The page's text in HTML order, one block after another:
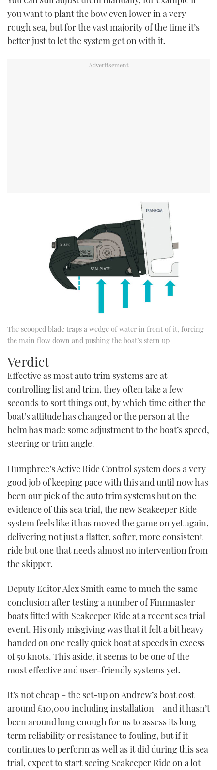
you want to plant the bow even lower in a very
rough sea, but for the vast majority of the time it’s
better just to let the system get on with it.
The scooped blade traps a wedge of water in front of it, forcing
the main flow down and pushing the boat’s stern up
Verdict
Effective as most auto trim systems are at
controlling list and trim, they often take a few
seconds to sort things out, by which time either the
boat’s attitude has changed or the person at the
helm has made some adjustment to the boat’s speed,
steering or trim angle.
Humphree’s Active Ride Control system does a very
good job of keeping pace with this and until now has
been our pick of the auto trim systems but on the
evidence of this sea trial, the new Seakeeper Ride
system feels like it has moved the game on yet again,
delivering not just a flatter, softer, more consistent
ride but one that needs almost no intervention from
the skipper.
Deputy Editor Alex Smith came to much the same
conclusion after testing a number of Finnmaster
boats fitted with Seakeeper Ride at a recent sea trial
event. His only misgiving was that it felt a bit heavy
handed on one really quick boat at speeds in excess
of 50 knots. This aside, it seems to be one of the
most effective and user-friendly systems yet.
It’s not cheap – the set-up on Andrew’s boat cost
around £10,000 including installation – and it hasn’t
been around long enough for us to assess its long
term reliability or resistance to fouling, but if it
continues to perform as well as it did during this sea
trial, expect to start seeing Seakeeper Ride on a lot